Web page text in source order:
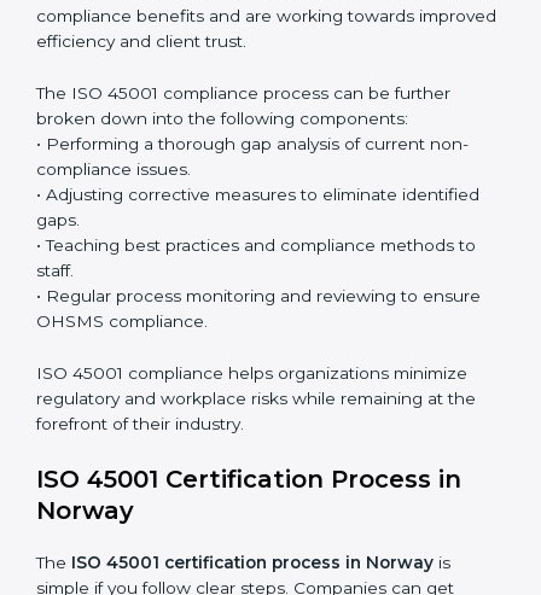
with OHSMS standards.
Surveillance Audits:Continuously working with an
the system and not just a one-time effort.
ISO 45001 audit services in Norwaybolster business
processes and significantly enhance preparation for
certification and recertification.
ISO 45001 Compliance in Norway
ISO 45001 compliance is a continuous practice that
requires long-term commitment and expertise.
Organizations in Norway have recognized the
improved efficiency and client trust.
The ISO 45001 compliance process can be further
• Performing a thorough gap analysis of current non-
compliance issues.
• Adjusting corrective measures to eliminate identified
gaps.
• Teaching best practices and compliance methods to